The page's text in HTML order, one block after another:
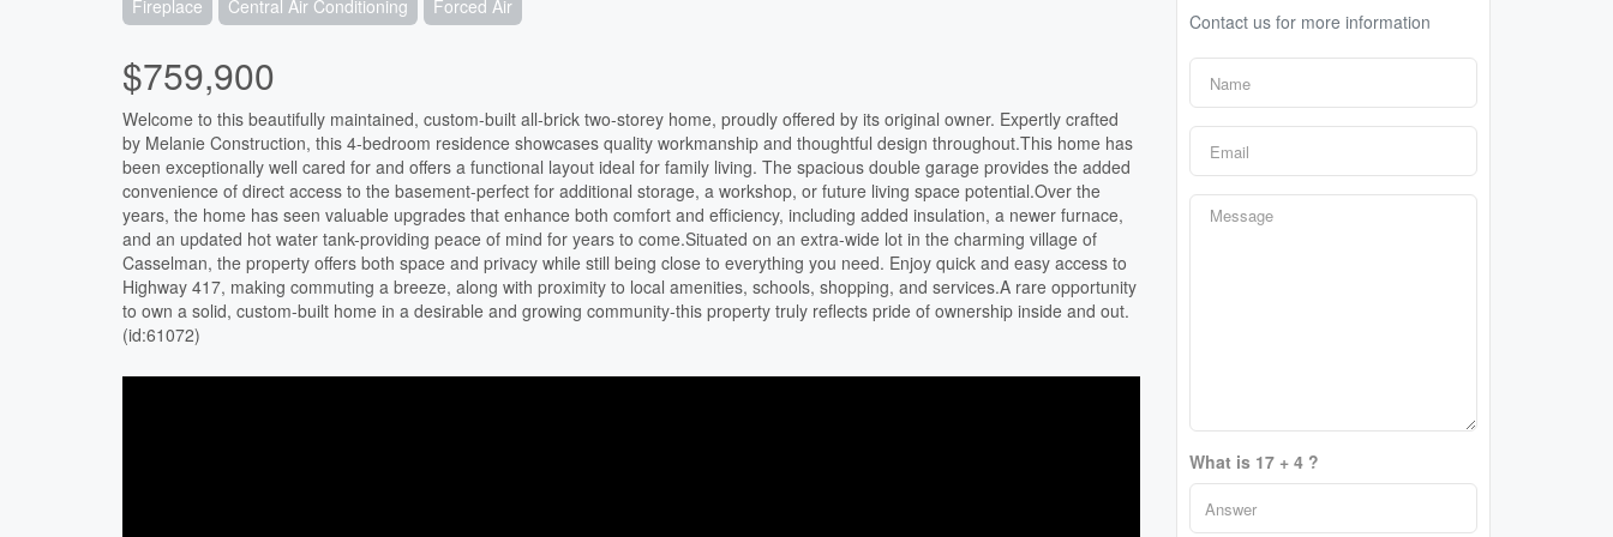
Fireplace Central Air Conditioning Forced Air
$759,900
Welcome to this beautifully maintained, custom-built all-brick two-storey home, proudly offered by its original owner. Expertly crafted
by Melanie Construction, this 4-bedroom residence showcases quality workmanship and thoughtful design throughout.This home has
been exceptionally well cared for and offers a functional layout ideal for family living. The spacious double garage provides the added
convenience of direct access to the basement-perfect for additional storage, a workshop, or future living space potential.Over the
years, the home has seen valuable upgrades that enhance both comfort and efficiency, including added insulation, a newer furnace,
and an updated hot water tank-providing peace of mind for years to come.Situated on an extra-wide lot in the charming village of
Casselman, the property offers both space and privacy while still being close to everything you need. Enjoy quick and easy access to
Highway 417, making commuting a breeze, along with proximity to local amenities, schools, shopping, and services.A rare opportunity
to own a solid, custom-built home in a desirable and growing community-this property truly reflects pride of ownership inside and out.
(id:61072)
Contact us for more information
What is 17 + 4 ?